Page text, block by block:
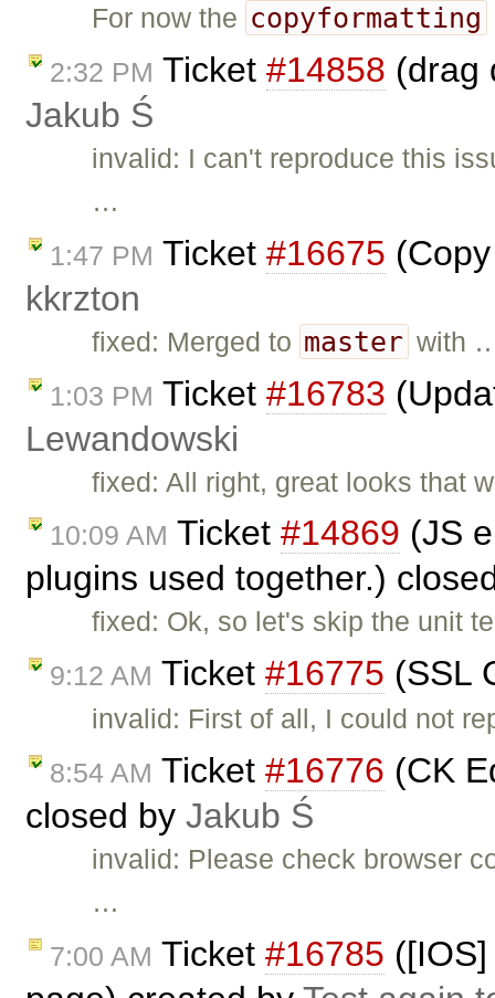
For now the copyformatting
2:32 PM Ticket #14858 (drag
Jakub Ś
invalid: I can't reproduce this
…
1:47 PM Ticket #16675
kkrzton
fixed: Merged to master with
1:03 PM Ticket #16783
Lewandowski
fixed: All right, great looks that
10:09 AM Ticket #14869 (JS
plugins used together.)
fixed: Ok, so let's skip the unit
9:12 AM Ticket #16775 (SSL
invalid: First of all, I could not
8:54 AM Ticket #16776 (CK
closed by Jakub Ś
invalid: Please check browser
…
7:00 AM Ticket #16785